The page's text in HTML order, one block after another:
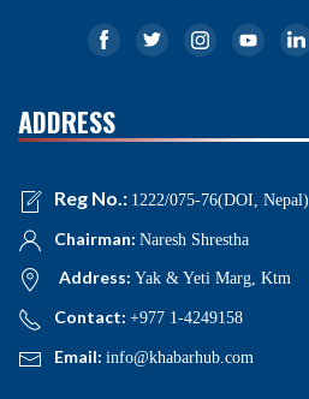
ADDRESS
Reg No.: 1222/075-76(DOI, Nepal)
Chairman: Naresh Shrestha
Address: Yak & Yeti Marg, Ktm
Contact: +977 1-4249158
Email: info@khabarhub.com